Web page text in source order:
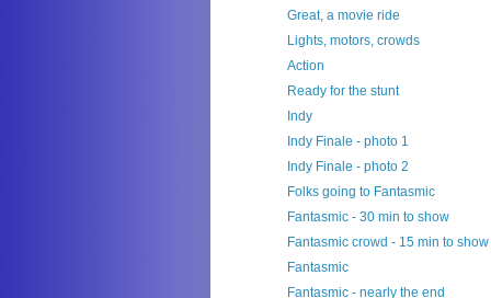
Great, a movie ride
Lights, motors, crowds
Action
Ready for the stunt
Indy
Indy Finale - photo 1
Indy Finale - photo 2
Folks going to Fantasmic
Fantasmic - 30 min to show
Fantasmic crowd - 15 min to show
Fantasmic
Fantasmic - nearly the end